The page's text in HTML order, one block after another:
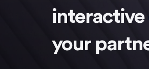
interactive
your